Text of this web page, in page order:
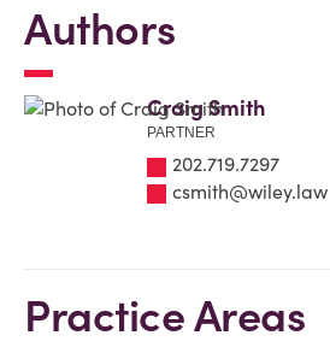
Authors
Craig Smith
PARTNER
202.719.7297
csmith@wiley.law
Practice Areas